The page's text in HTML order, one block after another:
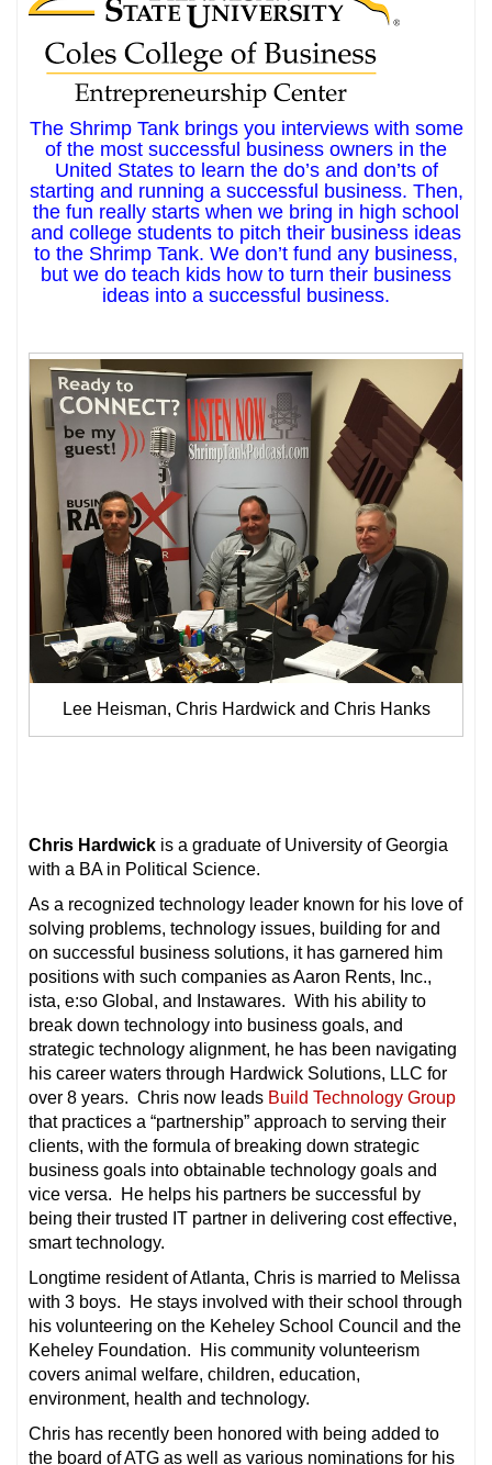
The Shrimp Tank brings you interviews with some
of the most successful business owners in the
United States to learn the do’s and don’ts of
starting and running a successful business. Then,
the fun really starts when we bring in high school
and college students to pitch their business ideas
to the Shrimp Tank. We don’t fund any business,
but we do teach kids how to turn their business
ideas into a successful business.
Lee Heisman, Chris Hardwick and Chris Hanks
Chris Hardwick is a graduate of University of Georgia
with a BA in Political Science.
As a recognized technology leader known for his love of
solving problems, technology issues, building for and
on successful business solutions, it has garnered him
positions with such companies as Aaron Rents, Inc.,
ista, e:so Global, and Instawares. With his ability to
break down technology into business goals, and
strategic technology alignment, he has been navigating
his career waters through Hardwick Solutions, LLC for
over 8 years. Chris now leads Build Technology Group
that practices a “partnership” approach to serving their
clients, with the formula of breaking down strategic
business goals into obtainable technology goals and
vice versa. He helps his partners be successful by
being their trusted IT partner in delivering cost effective,
smart technology.
Longtime resident of Atlanta, Chris is married to Melissa
with 3 boys. He stays involved with their school through
his volunteering on the Keheley School Council and the
Keheley Foundation. His community volunteerism
covers animal welfare, children, education,
environment, health and technology.
Chris has recently been honored with being added to
the board of ATG as well as various nominations for his